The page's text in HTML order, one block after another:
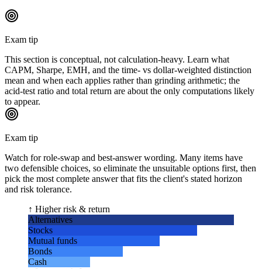
Exam tip
This section is conceptual, not calculation-heavy. Learn what
CAPM, Sharpe, EMH, and the time- vs dollar-weighted distinction
mean and when each applies rather than grinding arithmetic; the
acid-test ratio and total return are about the only computations likely
to appear.
Exam tip
Watch for role-swap and best-answer wording. Many items have
two defensible choices, so eliminate the unsuitable options first, then
pick the most complete answer that fits the client's stated horizon
and risk tolerance.
↑ Higher risk & return
Alternatives
Stocks
Mutual funds
Bonds
Cash